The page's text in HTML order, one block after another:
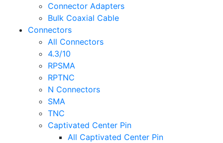
Connector Adapters
Bulk Coaxial Cable
Connectors
All Connectors
4.3/10
RPSMA
RPTNC
N Connectors
SMA
TNC
Captivated Center Pin
All Captivated Center Pin